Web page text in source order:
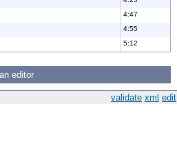
4:47
4:55
5:12
editor
validate xml edit